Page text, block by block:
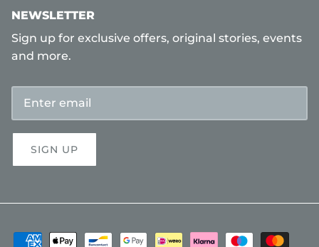
NEWSLETTER
Sign up for exclusive offers, original stories, events
and more.
SIGN UP